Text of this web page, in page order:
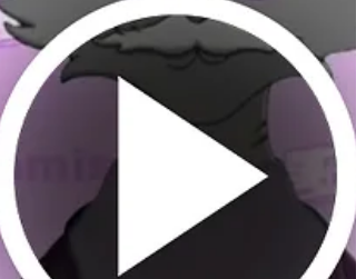
Long COVID lose access to the
healthcare they need to survive.